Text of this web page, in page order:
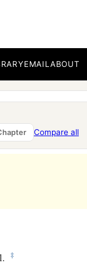
EMAILABOUT
Compare all
‡